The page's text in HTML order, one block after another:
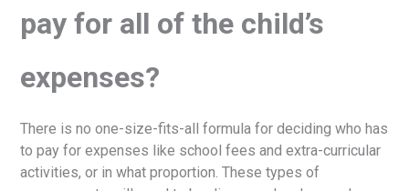
pay for all of the child’s
expenses?
There is no one-size-fits-all formula for deciding who has
to pay for expenses like school fees and extra-curricular
activities, or in what proportion. These types of